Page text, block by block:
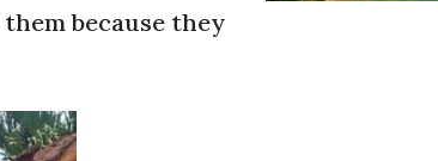
because they